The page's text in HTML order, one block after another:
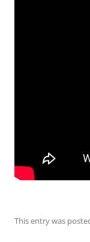
This entry was